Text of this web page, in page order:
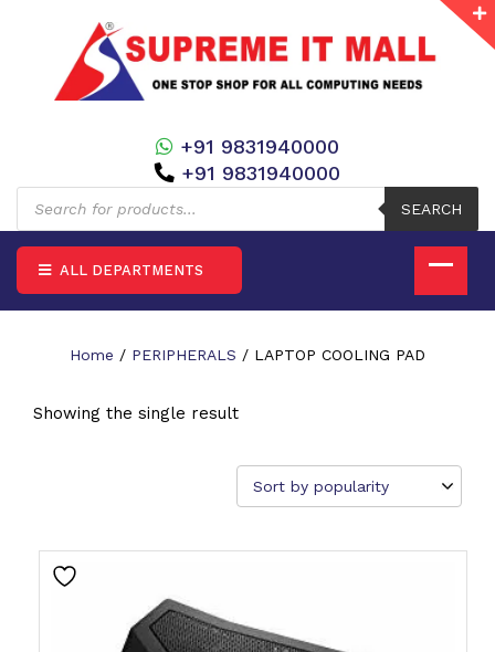
Products
search
SEARCH
+91 9831940000
+91 9831940000
ALL DEPARTMENTS
Home / PERIPHERALS / LAPTOP COOLING PAD
Showing the single result